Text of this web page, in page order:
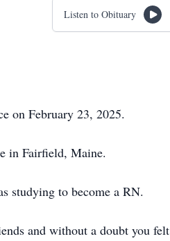
Listen to Obituary
on February 23, 2025.
in Fairfield, Maine.
studying to become a RN.
and without a doubt you felt